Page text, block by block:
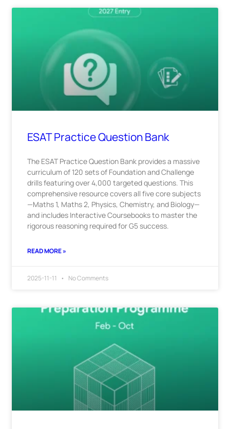
ESAT Practice Question Bank
The ESAT Practice Question Bank provides a massive
curriculum of 120 sets of Foundation and Challenge
drills featuring over 4,000 targeted questions. This
comprehensive resource covers all five core subjects
—Maths 1, Maths 2, Physics, Chemistry, and Biology—
and includes Interactive Coursebooks to master the
rigorous reasoning required for G5 success.
READ MORE »
2025-11-11 No Comments